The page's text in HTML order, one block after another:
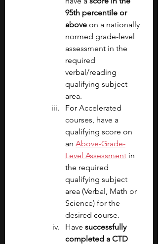
95th percentile or
above on a nationally
normed grade-level
assessment in the
required
verbal/reading
qualifying subject
area.
For Accelerated
courses, have a
qualifying score on
an Above-Grade-
Level Assessment in
the required
qualifying subject
area (Verbal, Math or
Science) for the
desired course.
Have successfully
completed a CTD